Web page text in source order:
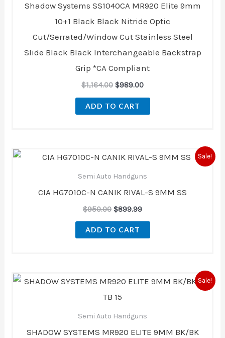
Shadow Systems SS1040CA MR920 Elite 9mm
10+1 Black Black Nitride Optic
Cut/Serrated/Window Cut Stainless Steel
Slide Black Black Interchangeable Backstrap
Grip *CA Compliant
$1,164.00 $989.00
ADD TO CART
Sale!
Semi Auto Handguns
CIA HG7010C-N CANIK RIVAL-S 9MM SS
$950.00
Original
was:
$950.00.
$899.99
Current
ADD TO CART
Sale!
Semi Auto Handguns
SHADOW SYSTEMS MR920 ELITE 9MM BK/BK
Original
price
was:
Current
price